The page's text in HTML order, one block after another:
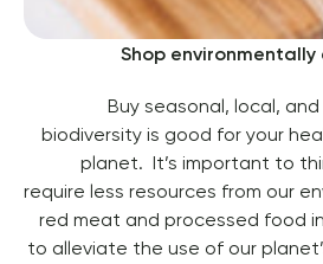
Shop environmentally
Buy seasonal, local,
biodiversity is good for your
planet.  It’s important to
require less resources from our
red meat and processed food
to alleviate the use of our